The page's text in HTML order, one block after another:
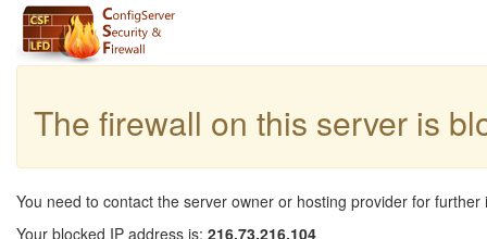
The firewall on this server is
You need to contact the server owner or hosting provider for further
Your blocked IP address is: 216.73.216.104